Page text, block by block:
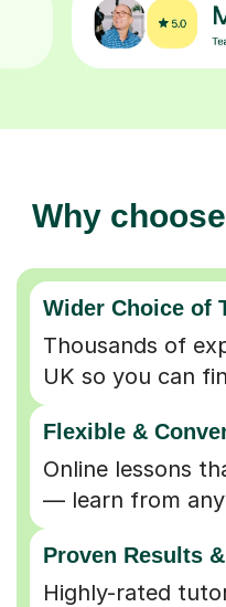
Why
Wider Choice of
Thousands of
UK so you can
Flexible &
Online lessons
— learn from
Proven Results
Highly-rated